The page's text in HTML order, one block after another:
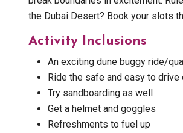
the Dubai Desert? Book your slots
Activity Inclusions
An exciting dune buggy ride/
Ride the safe and easy to drive
Try sandboarding as well
Get a helmet and goggles
Refreshments to fuel up